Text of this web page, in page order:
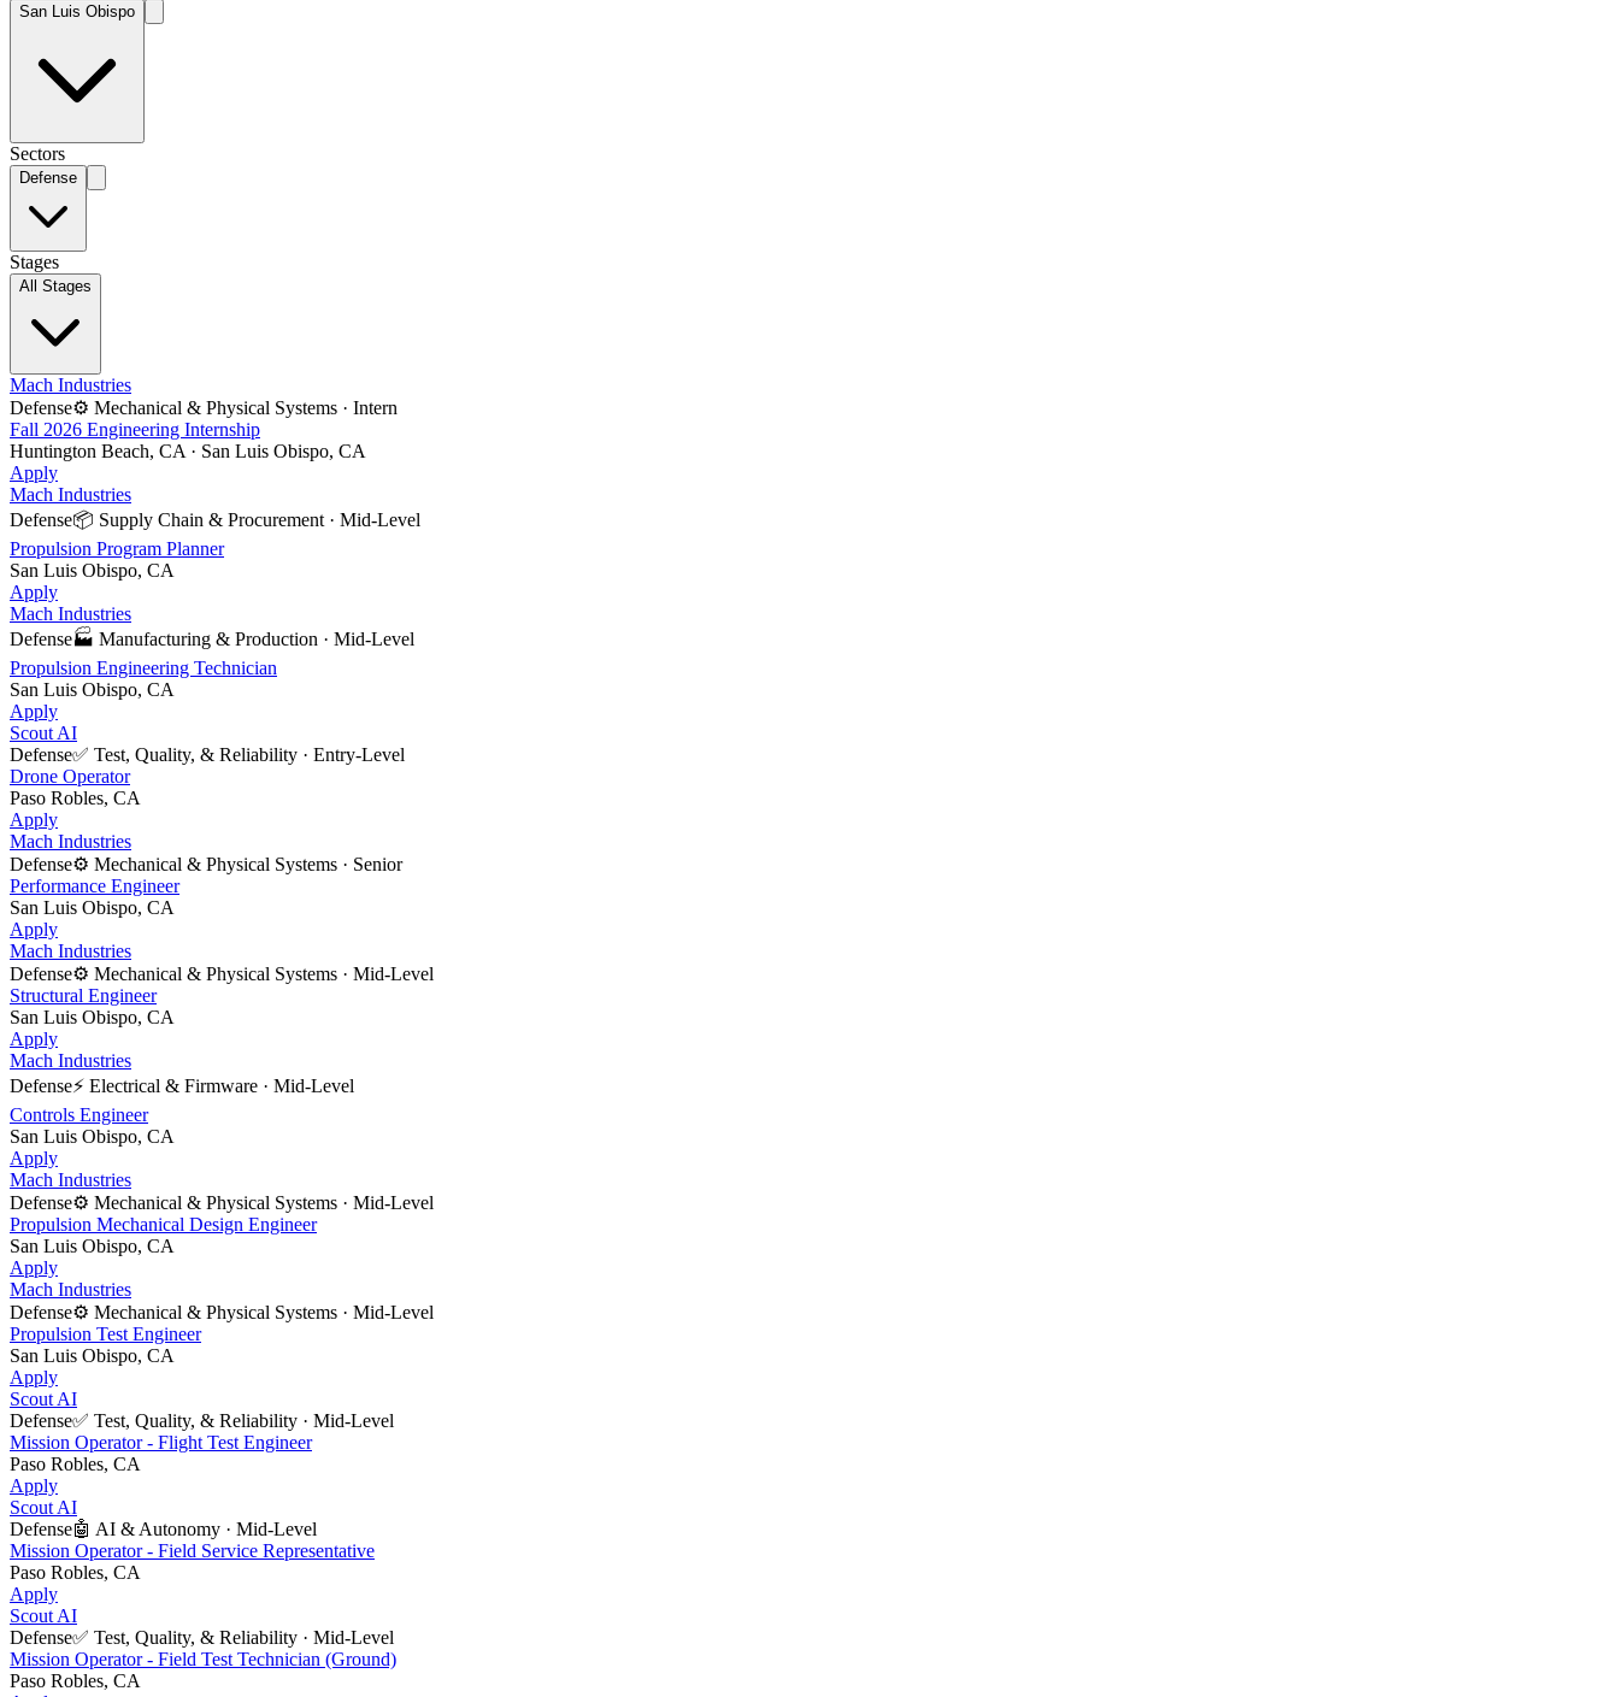
San Luis Obispo
Sectors
Defense
Stages
All Stages
Mach Industries
Defense⚙️ Mechanical & Physical Systems · Intern
Fall 2026 Engineering Internship
Huntington Beach, CA · San Luis Obispo, CA
Apply
Mach Industries
Defense📦 Supply Chain & Procurement · Mid-Level
Propulsion Program Planner
San Luis Obispo, CA
Apply
Mach Industries
Defense🏭 Manufacturing & Production · Mid-Level
Propulsion Engineering Technician
San Luis Obispo, CA
Apply
Scout AI
Defense✅ Test, Quality, & Reliability · Entry-Level
Drone Operator
Paso Robles, CA
Apply
Mach Industries
Defense⚙️ Mechanical & Physical Systems · Senior
Performance Engineer
San Luis Obispo, CA
Apply
Mach Industries
Defense⚙️ Mechanical & Physical Systems · Mid-Level
Structural Engineer
San Luis Obispo, CA
Apply
Mach Industries
Defense⚡ Electrical & Firmware · Mid-Level
Controls Engineer
San Luis Obispo, CA
Apply
Mach Industries
Defense⚙️ Mechanical & Physical Systems · Mid-Level
Propulsion Mechanical Design Engineer
San Luis Obispo, CA
Apply
Mach Industries
Defense⚙️ Mechanical & Physical Systems · Mid-Level
Propulsion Test Engineer
San Luis Obispo, CA
Apply
Scout AI
Defense✅ Test, Quality, & Reliability · Mid-Level
Mission Operator - Flight Test Engineer
Paso Robles, CA
Apply
Scout AI
Defense🤖 AI & Autonomy · Mid-Level
Mission Operator - Field Service Representative
Paso Robles, CA
Apply
Scout AI
Defense✅ Test, Quality, & Reliability · Mid-Level
Mission Operator - Field Test Technician (Ground)
Paso Robles, CA